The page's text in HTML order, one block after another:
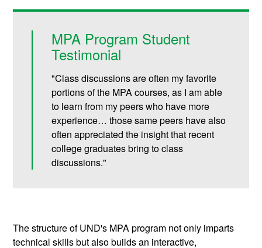
MPA Program Student
Testimonial
"Class discussions are often my favorite
portions of the MPA courses, as I am able
to learn from my peers who have more
experience… those same peers have also
often appreciated the insight that recent
college graduates bring to class
discussions."
The structure of UND's MPA program not only imparts
technical skills but also builds an interactive,